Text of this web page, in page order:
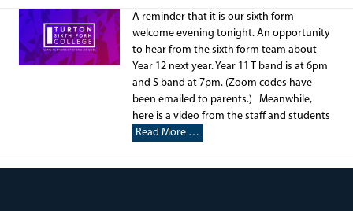
A reminder that it is our sixth form
welcome evening tonight. An opportunity
to hear from the sixth form team about
Year 12 next year. Year 11 T band is at 6pm
and S band at 7pm. (Zoom codes have
been emailed to parents.) Meanwhile,
here is a video from the staff and students
Read More …